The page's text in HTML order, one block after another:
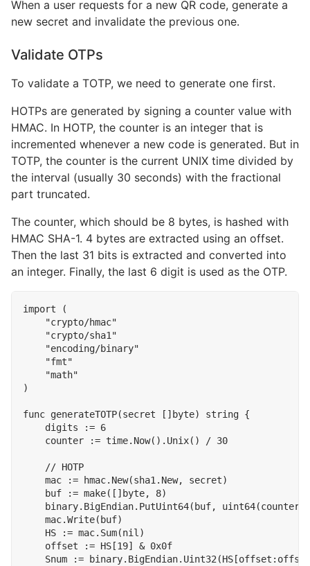
When a user requests for a new QR code, generate a
new secret and invalidate the previous one.
Validate OTPs
To validate a TOTP, we need to generate one first.
HOTPs are generated by signing a counter value with
HMAC. In HOTP, the counter is an integer that is
incremented whenever a new code is generated. But in
TOTP, the counter is the current UNIX time divided by
the interval (usually 30 seconds) with the fractional
part truncated.
The counter, which should be 8 bytes, is hashed with
HMAC SHA-1. 4 bytes are extracted using an offset.
Then the last 31 bits is extracted and converted into
an integer. Finally, the last 6 digit is used as the OTP.
import
(
"crypto/hmac"
"crypto/sha1"
"encoding/binary"
"fmt"
"math"
)
func generateTOTP(secret [] byte) string {
digits
:= 6
counter
:= time. Now(). Unix() / 30
mac
:= hmac. New(sha1 . New, secret)
buf
:= make([] byte, 8)
binary. BigEndian. PutUint64( buf, uint64(counter
mac.Write( buf)
HS
:= mac. Sum(nil )
offset
:= HS [19] & 0x0f
Snum
:= binary. BigEndian. Uint32 (HS [offset : offset